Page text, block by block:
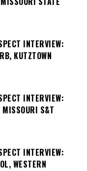
INTERVIEW:
KUTZTOWN
INTERVIEW:
MISSOURI S&T
INTERVIEW:
WESTERN